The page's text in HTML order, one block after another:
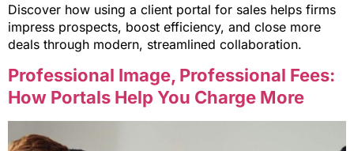
Discover how using a client portal for sales helps firms
impress prospects, boost efficiency, and close more
deals through modern, streamlined collaboration.
Professional Image, Professional Fees:
How Portals Help You Charge More